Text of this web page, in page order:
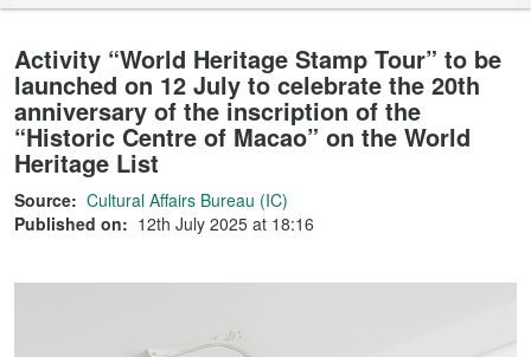
Activity “World Heritage Stamp Tour” to be
launched on 12 July to celebrate the 20th
anniversary of the inscription of the
“Historic Centre of Macao” on the World
Heritage List
Source: Cultural Affairs Bureau (IC)
Published on: 12th July 2025 at 18:16